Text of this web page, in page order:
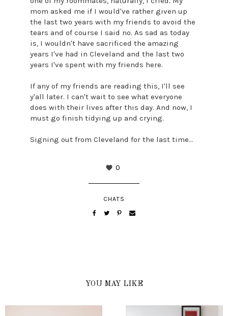
mom asked me if I would've rather given up
the last two years with my friends to avoid the
tears and of course I said no. As sad as today
is, I wouldn't have sacrificed the amazing
years I've had in Cleveland and the last two
years I've spent with my friends here.
If any of my friends are reading this, I'll see
y'all later. I can't wait to see what everyone
does with their lives after this day. And now, I
must go finish tidying up and crying.
Signing out from Cleveland for the last time...
0
CHATS
YOU MAY LIKE